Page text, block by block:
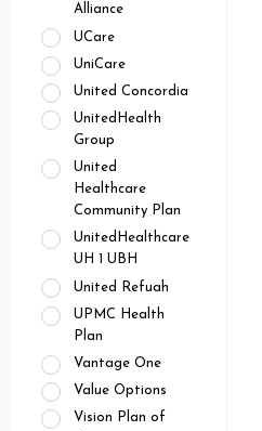
Alliance
UCare
UniCare
United Concordia
UnitedHealth
Group
United
Healthcare
Community Plan
UnitedHealthcare
UH 1 UBH
United Refuah
UPMC Health
Plan
Vantage One
Value Options
Vision Plan of